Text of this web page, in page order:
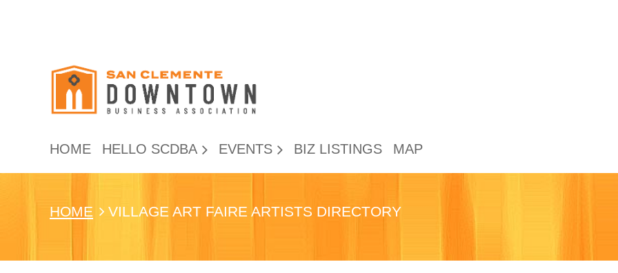
HOME HELLO SCDBA EVENTS BIZ LISTINGS MAP
HOME VILLAGE ART FAIRE ARTISTS DIRECTORY